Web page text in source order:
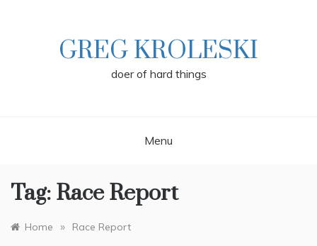
GREG KROLESKI
doer of hard things
Menu
Tag: Race Report
Home » Race Report